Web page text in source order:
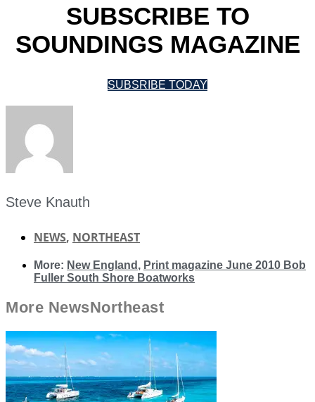
SUBSCRIBE TO
SOUNDINGS MAGAZINE
SUBSRIBE TODAY
Steve Knauth
NEWS, NORTHEAST
More: New England , Print magazine June 2010 Bob
Fuller South Shore Boatworks
More NewsNortheast